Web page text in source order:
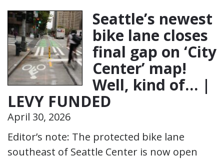
Seattle’s newest
bike lane closes
final gap on ‘City
Center’ map!
Well, kind of… |
LEVY FUNDED
April 30, 2026
Editor’s note: The protected bike lane
southeast of Seattle Center is now open